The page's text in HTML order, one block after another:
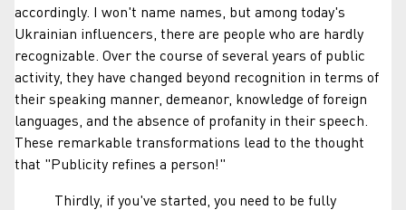
accordingly. I won't name names, but among today's
Ukrainian influencers, there are people who are hardly
recognizable. Over the course of several years of public
activity, they have changed beyond recognition in terms of
their speaking manner, demeanor, knowledge of foreign
languages, and the absence of profanity in their speech.
These remarkable transformations lead to the thought
that "Publicity refines a person!"
Thirdly, if you've started, you need to be fully